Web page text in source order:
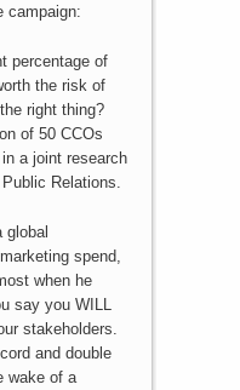
campaign:
percentage of
the risk of
right thing?
of 50 CCOs
a joint research
Relations.
global
spend,
when he
say you WILL
stakeholders.
and double
wake of a